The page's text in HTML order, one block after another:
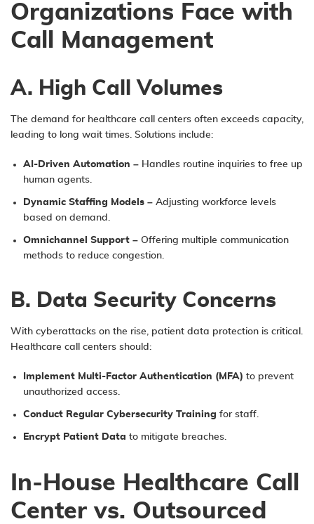
Organizations Face with
Call Management
A. High Call Volumes
The demand for healthcare call centers often exceeds capacity,
leading to long wait times. Solutions include:
AI-Driven Automation – Handles routine inquiries to free up
human agents.
Dynamic Staffing Models – Adjusting workforce levels
based on demand.
Omnichannel Support – Offering multiple communication
methods to reduce congestion.
B. Data Security Concerns
With cyberattacks on the rise, patient data protection is critical.
Healthcare call centers should:
Implement Multi-Factor Authentication (MFA) to prevent
unauthorized access.
Conduct Regular Cybersecurity Training for staff.
Encrypt Patient Data to mitigate breaches.
In-House Healthcare Call
Center vs. Outsourced